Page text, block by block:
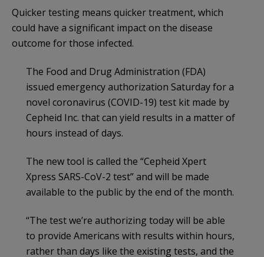
Quicker testing means quicker treatment, which
could have a significant impact on the disease
outcome for those infected.
The Food and Drug Administration (FDA)
issued emergency authorization Saturday for a
novel coronavirus (COVID-19) test kit made by
Cepheid Inc. that can yield results in a matter of
hours instead of days.
The new tool is called the “Cepheid Xpert
Xpress SARS-CoV-2 test” and will be made
available to the public by the end of the month.
“The test we’re authorizing today will be able
to provide Americans with results within hours,
rather than days like the existing tests, and the